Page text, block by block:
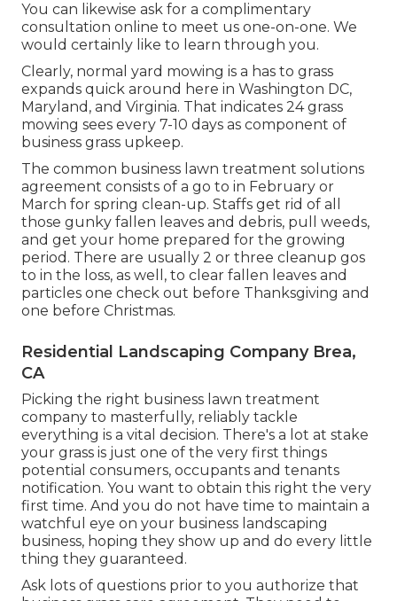
You can likewise ask for a complimentary
consultation online to meet us one-on-one. We
would certainly like to learn through you.
Clearly, normal yard mowing is a has to grass
expands quick around here in Washington DC,
Maryland, and Virginia. That indicates 24 grass
mowing sees every 7-10 days as component of
business grass upkeep.
The common business lawn treatment solutions
agreement consists of a go to in February or
March for spring clean-up. Staffs get rid of all
those gunky fallen leaves and debris, pull weeds,
and get your home prepared for the growing
period. There are usually 2 or three cleanup gos
to in the loss, as well, to clear fallen leaves and
particles one check out before Thanksgiving and
one before Christmas.
Residential Landscaping Company Brea,
CA
Picking the right business lawn treatment
company to masterfully, reliably tackle
everything is a vital decision. There's a lot at stake
your grass is just one of the very first things
potential consumers, occupants and tenants
notification. You want to obtain this right the very
first time. And you do not have time to maintain a
watchful eye on your business landscaping
business, hoping they show up and do every little
thing they guaranteed.
Ask lots of questions prior to you authorize that